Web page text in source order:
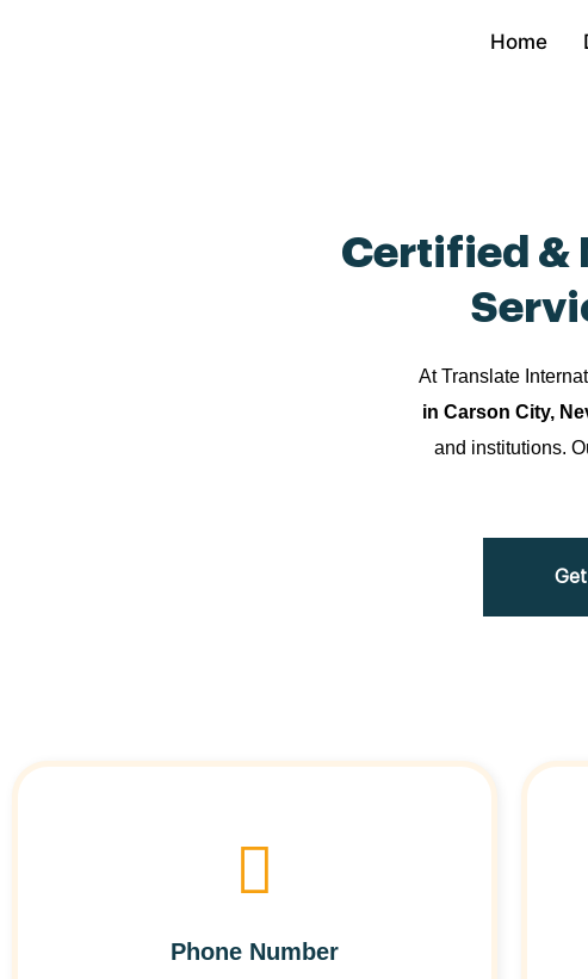
Home
Certified &
At Translate
in Carson City,
and institutions.
Phone Number